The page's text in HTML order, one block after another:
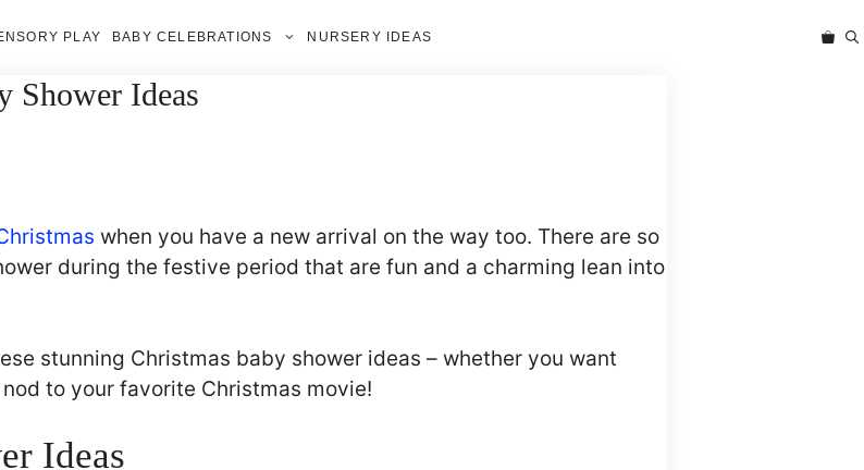
PLAY BABY CELEBRATIONS NURSERY IDEAS
Shower Ideas
when you have a new arrival on the way too. There are so
during the festive period that are fun and a charming lean into
stunning Christmas baby shower ideas – whether you want
to your favorite Christmas movie!
Ideas